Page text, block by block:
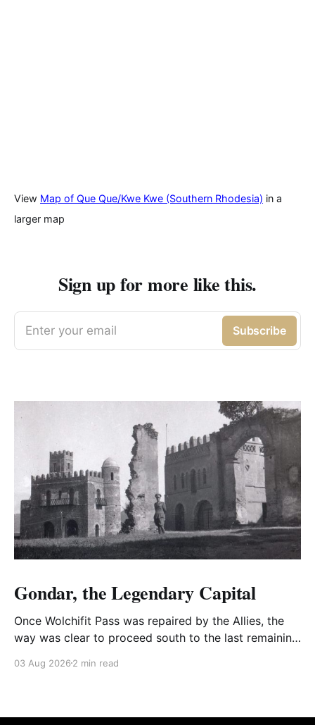
View Map of Que Que/Kwe Kwe (Southern Rhodesia) in a
larger map
Sign up for more like this.
Enter your email Subscribe
Gondar, the Legendary Capital
Once Wolchifit Pass was repaired by the Allies, the
way was clear to proceed south to the last remaining
well situated in formidable, rugged, and scrub-
03 Aug 2026 2 min read